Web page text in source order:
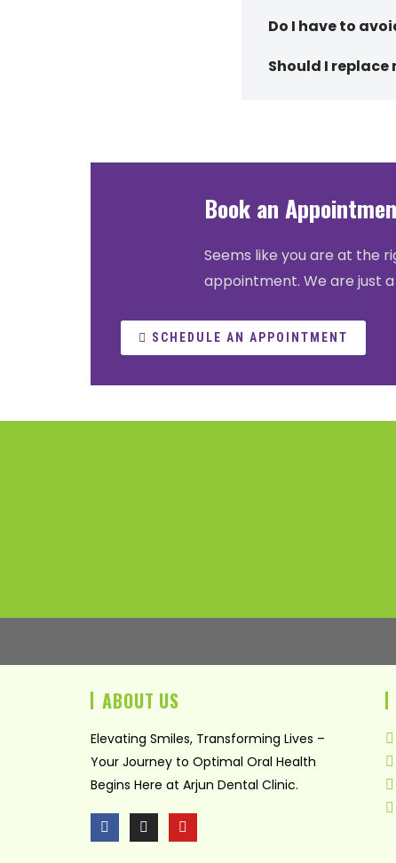
Do I have to
Should I replace
Book an
Seems like you are at the
appointment. We are just
SCHEDULE AN APPOINTMENT
ABOUT US
Elevating Smiles, Transforming Lives –
Your Journey to Optimal Oral Health
Begins Here at Arjun Dental Clinic.
F
a
I
n
Y
o